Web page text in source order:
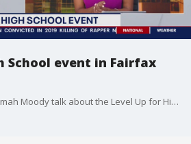
School event in Fairfax
Link's Incorporated?s Fatimah Moody talk about the Level Up for High School event in Fairfax County.